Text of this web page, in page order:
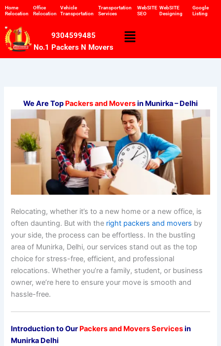
Skip
to
content
Home
Relocation
Office
Relocation
Vehicle
Transportation
Transportation
Services
WebSITE
SEO
WebSITE
Designing
Google
Listing
9304599485
No.1 Packers N Movers
Menu
We Are Top Packers and Moversin Munirka – Delhi
Relocating, whether it’s to a new home or a new office, is
often daunting. But with the right packers and movers by
your side, the process can be effortless. In the bustling
area of Munirka, Delhi, our services stand out as the top
choice for stress-free, efficient, and professional
relocations. Whether you’re a family, student, or business
owner, we’re here to ensure your move is smooth and
hassle-free.
Introduction to Our Packers and Movers Servicesin
Munirka Delhi